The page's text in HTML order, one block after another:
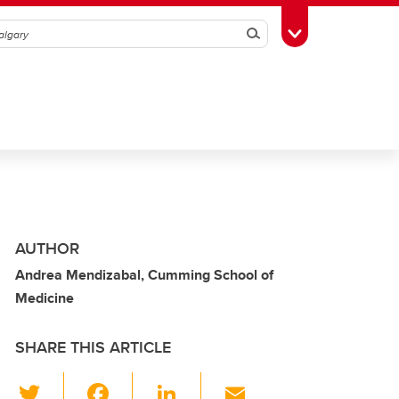
SearchToggle Toolbox
AUTHOR
Andrea Mendizabal, Cumming School of
Medicine
SHARE THIS ARTICLE
Li